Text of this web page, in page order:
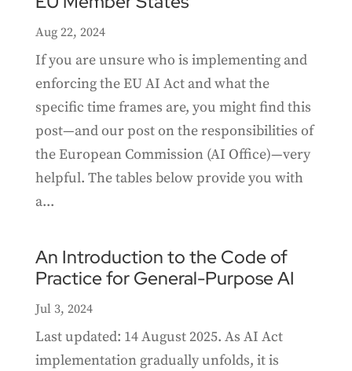
Aug 22, 2024
If you are unsure who is implementing and
enforcing the EU AI Act and what the
specific time frames are, you might find this
post—and our post on the responsibilities of
the European Commission (AI Office)—very
helpful. The tables below provide you with
a...
An Introduction to the Code of
Practice for General-Purpose AI
Jul 3, 2024
Last updated: 14 August 2025. As AI Act
implementation gradually unfolds, it is